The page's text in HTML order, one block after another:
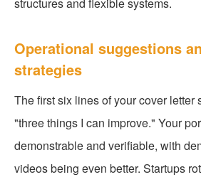
structures and flexible systems.
Operational suggestions
strategies
The first six lines of your cover letter
"three things I can improve." Your
demonstrable and verifiable, with
videos being even better. Startups